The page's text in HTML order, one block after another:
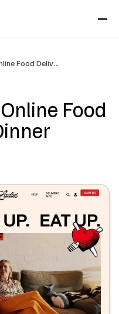
Meal Delivery | Online Food Delivery | The Dinner Ladies
Food